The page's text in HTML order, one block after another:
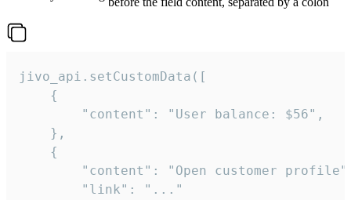
jivo_api.setCustomData([
    {
        "content": "User balance: $56",
    },
    {
"content": "Open customer
        "link": "..."